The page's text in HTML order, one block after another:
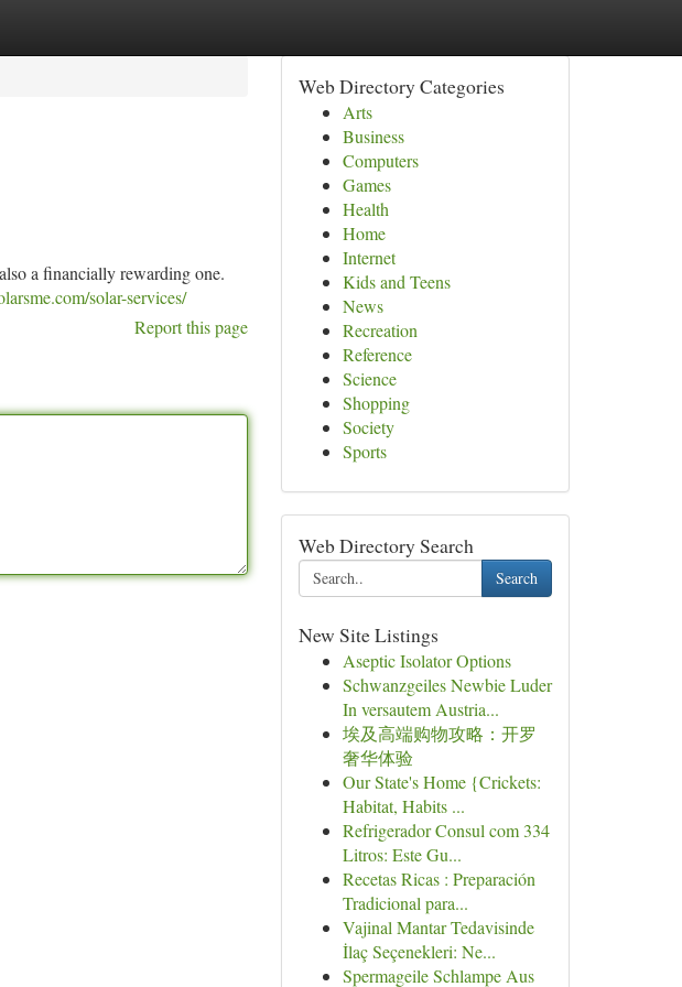
a financially rewarding one.
solar-services/
Report this page
Web Directory Categories
Arts
Business
Computers
Games
Health
Home
Internet
Kids and Teens
News
Recreation
Reference
Science
Shopping
Society
Sports
Web Directory Search
Search
New Site Listings
Aseptic Isolator Options
Schwanzgeiles Newbie Luder
In versautem Austria...
埃及高端购物攻略：开罗
奢华体验
Our State's Home {Crickets:
Habitat, Habits ...
Refrigerador Consul com 334
Litros: Este Gu...
Recetas Ricas : Preparación
Tradicional para...
Vajinal Mantar Tedavisinde
İlaç Seçenekleri: Ne...
Spermageile Schlampe Aus